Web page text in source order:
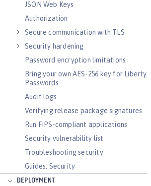
JSON Web Keys
Authorization
Secure communication with TLS
Security hardening
Password encryption limitations
Bring your own AES-256 key for Liberty
Passwords
Audit logs
Verifying release package signatures
Run FIPS-compliant applications
Security vulnerability list
Troubleshooting security
Guides: Security
DEPLOYMENT